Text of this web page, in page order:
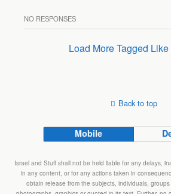
NO RESPONSES
Load More Tagged
Back to top
Mobile
Israel and Stuff shall not be held liable for any delays,
in any content, or for any actions taken in
obtain release from the subjects, individuals,